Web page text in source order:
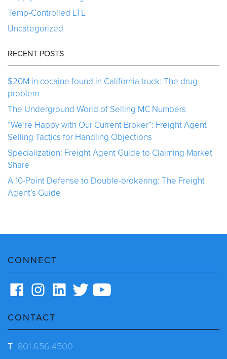
Temp-Controlled LTL
Uncategorized
RECENT POSTS
$20M in cocaine found in California truck: The drug
problem
The Underground World of Selling MC Numbers
“We’re Happy with Our Current Broker”: Freight Agent
Selling Tactics for Handling Objections
Specialization: Freight Agent Guide to Claiming Market
Share
A 10-Point Defense to Double-brokering: The Freight
Agent’s Guide
CONNECT
CONTACT
T 801.656.4500